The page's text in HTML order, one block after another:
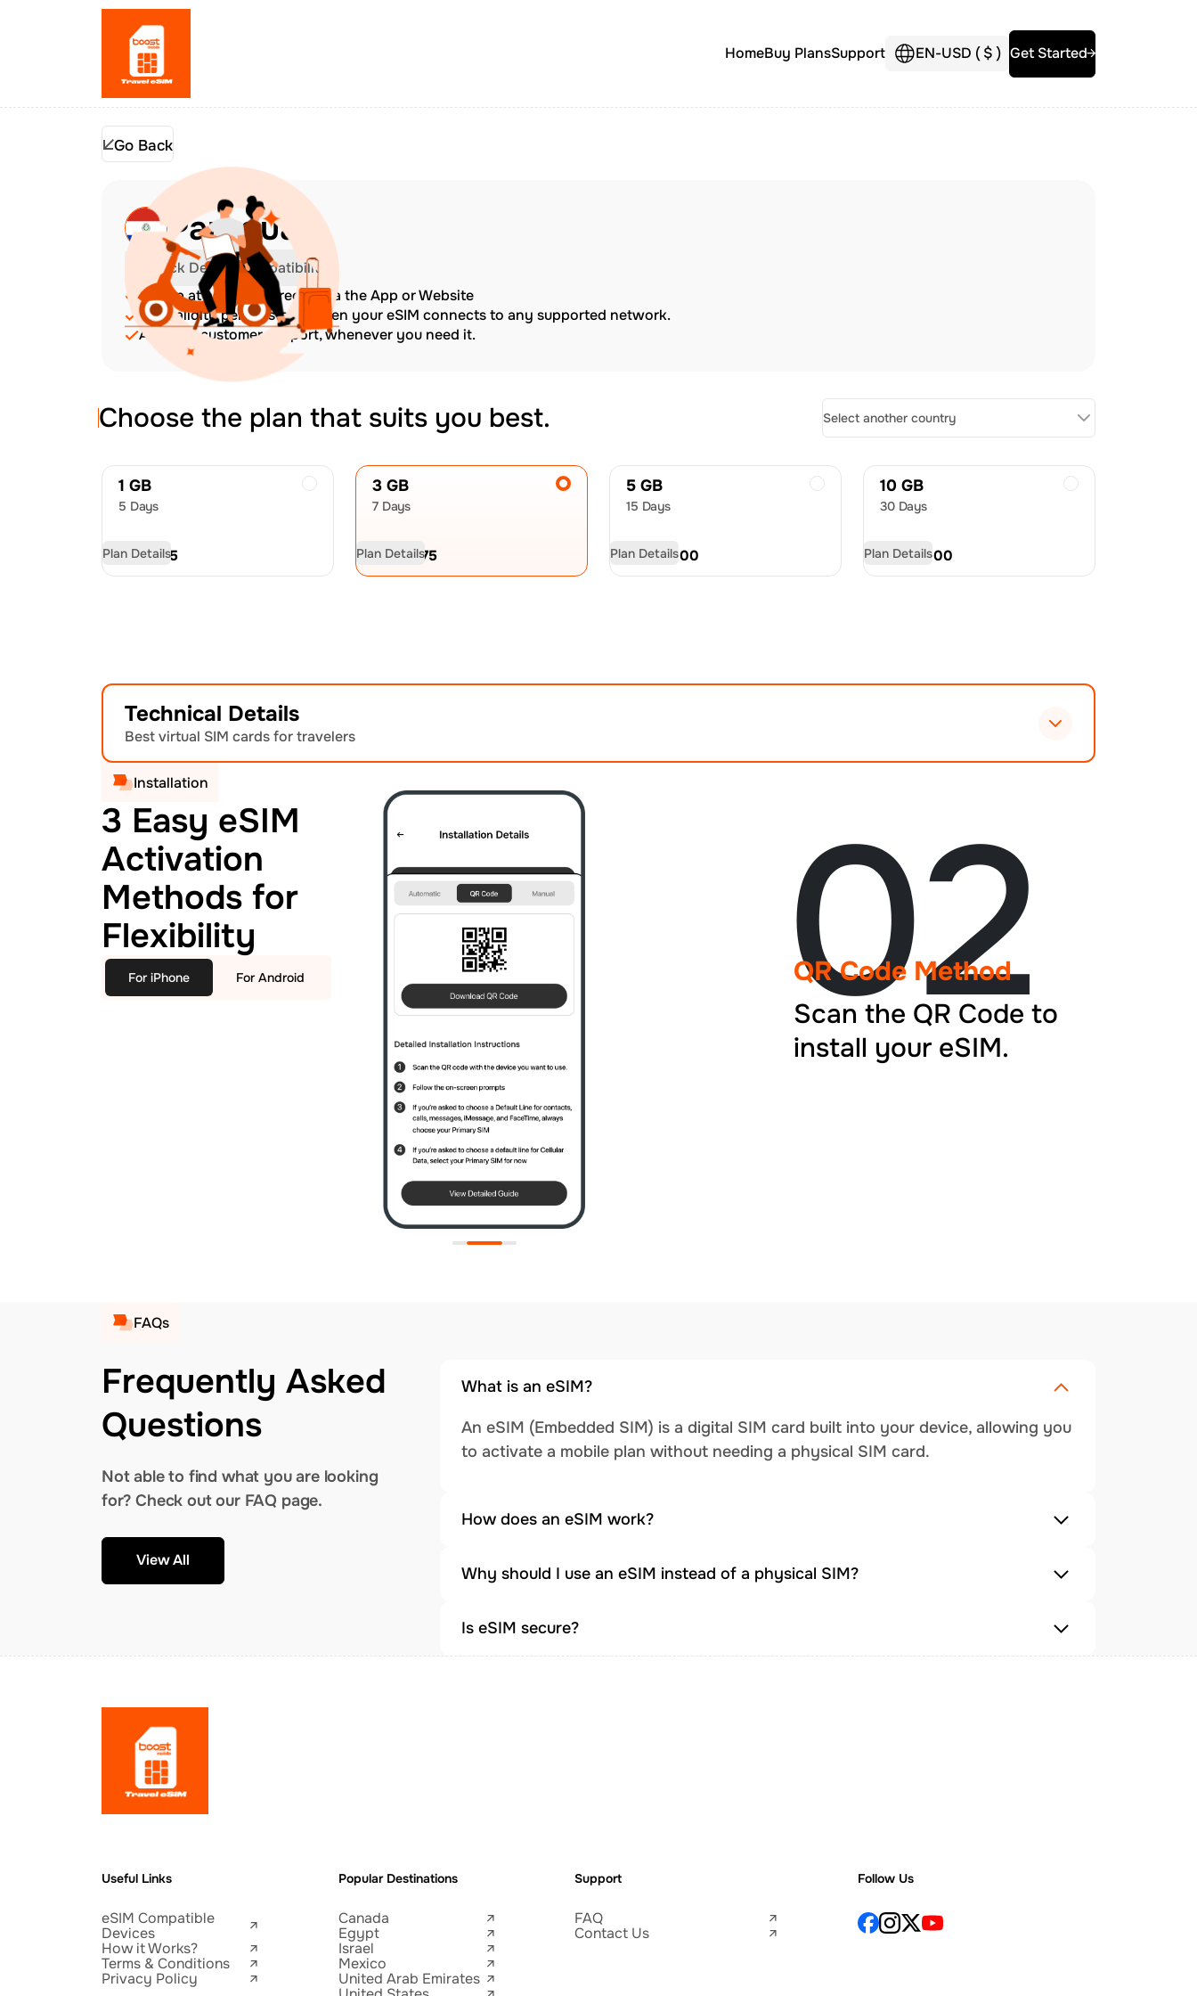
HomeBuy PlansSupport EN-USD ($) Get Started
Go Back
Paraguay
Check Device Compatibility
Top up at any time directly via the App or Website
The validity period starts when your eSIM connects to any supported network.
Amazing customer support, whenever you need it.
Choose the plan that suits you best. Select another country
1 GB
5 Days
USD6.75
Plan Details
3 GB
7 Days
USD18.75
Plan Details
5 GB
15 Days
USD30.00
Plan Details
10 GB
30 Days
USD60.00
Plan Details
Technical Details
Best virtual SIM cards for travelers
Installation
3 Easy eSIM
Activation
Methods for
Flexibility
For iPhone For Android 02
QR Code Method
Scan the QR Code to
install your eSIM.
FAQs
Frequently Asked
Questions
Not able to find what you are looking
for? Check out our FAQ page.
View All
What is an eSIM?
An eSIM (Embedded SIM) is a digital SIM card built into your device, allowing you
to activate a mobile plan without needing a physical SIM card.
How does an eSIM work?
Why should I use an eSIM instead of a physical SIM?
Is eSIM secure?
Useful Links
eSIM Compatible
Devices
How it Works?
Terms & Conditions
Privacy Policy
Popular Destinations
Canada
Egypt
Israel
Mexico
United Arab Emirates
Support
FAQ
Contact Us
Follow Us